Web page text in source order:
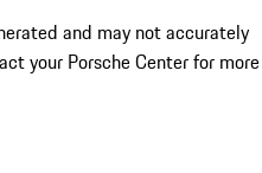
and may not accurately
your Porsche Center for more